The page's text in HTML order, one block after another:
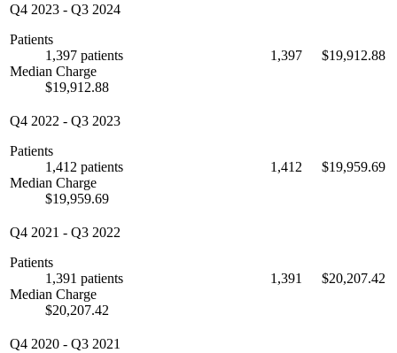
Q4 2023 - Q3 2024
Patients
1,397 patients
Median Charge
$19,912.88
1,397 $19,912.88
Q4 2022 - Q3 2023
Patients
1,412 patients
Median Charge
$19,959.69
1,412 $19,959.69
Q4 2021 - Q3 2022
Patients
1,391 patients
Median Charge
$20,207.42
1,391 $20,207.42
Q4 2020 - Q3 2021